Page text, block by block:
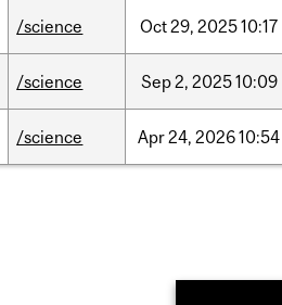
/science Oct29, 202510:17
/science Sep2, 202510:09
/science Apr24, 202610:54